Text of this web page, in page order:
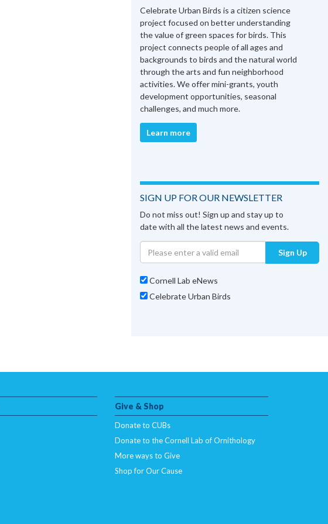
Celebrate Urban Birds is a citizen science
project focused on better understanding
the value of green spaces for birds. This
project connects people of all ages and
backgrounds to birds and the natural world
through the arts and fun neighborhood
activities. We offer mini-grants, youth
development opportunities, seasonal
challenges, and much more.
Learn more
SIGN UP FOR OUR NEWSLETTER
Do not miss out! Sign up and stay up to
date with all the latest news and events.
Sign Up
Cornell Lab eNews
Celebrate Urban Birds
Give & Shop
Donate to CUBs
Donate to the Cornell Lab of Ornithology
More ways to Give
Shop for Our Cause